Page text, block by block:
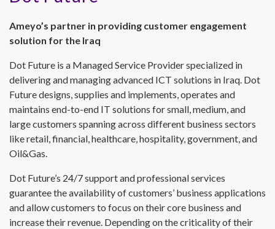
Ameyo’s partner in providing customer engagement
solution for the Iraq
Dot Future is a Managed Service Provider specialized in
delivering and managing advanced ICT solutions in Iraq. Dot
Future designs, supplies and implements, operates and
maintains end-to-end IT solutions for small, medium, and
large customers spanning across different business sectors
like retail, financial, healthcare, hospitality, government, and
Oil&Gas.
Dot Future’s 24/7 support and professional services
guarantee the availability of customers’ business applications
and allow customers to focus on their core business and
increase their revenue. Depending on the criticality of their